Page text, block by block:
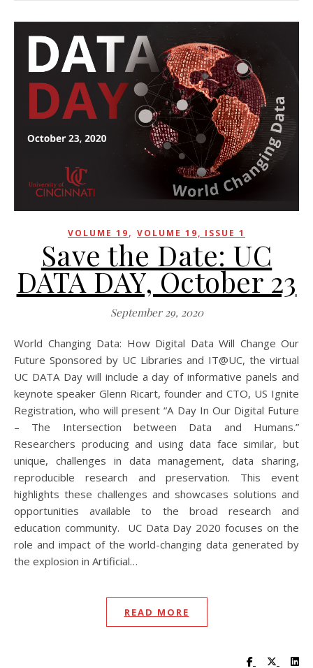
VOLUME 19, VOLUME 19, ISSUE 1
Save the Date: UC
DATA DAY, October 23
September 29, 2020
World Changing Data: How Digital Data Will Change Our
Future Sponsored by UC Libraries and IT@UC, the virtual
UC DATA Day will include a day of informative panels and
keynote speaker Glenn Ricart, founder and CTO, US Ignite
Registration, who will present “A Day In Our Digital Future
– The Intersection between Data and Humans.”
Researchers producing and using data face similar, but
unique, challenges in data management, data sharing,
reproducible research and preservation. This event
highlights these challenges and showcases solutions and
opportunities available to the broad research and
education community. UC Data Day 2020 focuses on the
role and impact of the world-changing data generated by
the explosion in Artificial…
READ MORE
Visit UC
Visit